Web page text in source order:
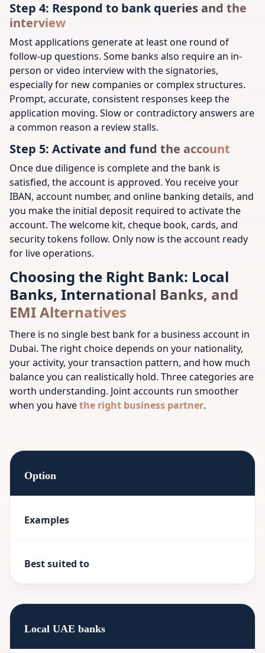
Step 4: Respond to bank queries and the
interview
Most applications generate at least one round of
follow-up questions. Some banks also require an in-
person or video interview with the signatories,
especially for new companies or complex structures.
Prompt, accurate, consistent responses keep the
application moving. Slow or contradictory answers are
a common reason a review stalls.
Step 5: Activate and fund the account
Once due diligence is complete and the bank is
satisfied, the account is approved. You receive your
IBAN, account number, and online banking details, and
you make the initial deposit required to activate the
account. The welcome kit, cheque book, cards, and
security tokens follow. Only now is the account ready
for live operations.
Choosing the Right Bank: Local
Banks, International Banks, and
EMI Alternatives
There is no single best bank for a business account in
Dubai. The right choice depends on your nationality,
your activity, your transaction pattern, and how much
balance you can realistically hold. Three categories are
worth understanding. Joint accounts run smoother
when you havethe right business partner.
Option
Examples
Best suited to
Local UAE banks